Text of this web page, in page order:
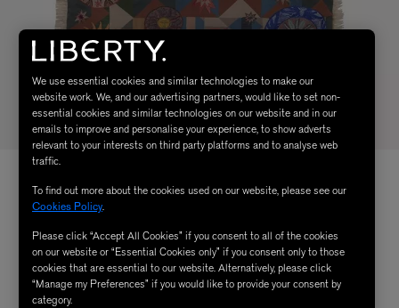
We use essential cookies and similar technologies to make our
website work. We, and our advertising partners, would like to set non-
essential cookies and similar technologies on our website and in our
emails to improve and personalise your experience, to show adverts
relevant to your interests on third party platforms and to analyse web
traffic.
To find out more about the cookies used on our website, please see our
Cookies Policy.
Please click “Accept All Cookies” if you consent to all of the cookies
on our website or “Essential Cookies only” if you consent only to those
cookies that are essential to our website. Alternatively, please click
“Manage my Preferences” if you would like to provide your consent by
category.